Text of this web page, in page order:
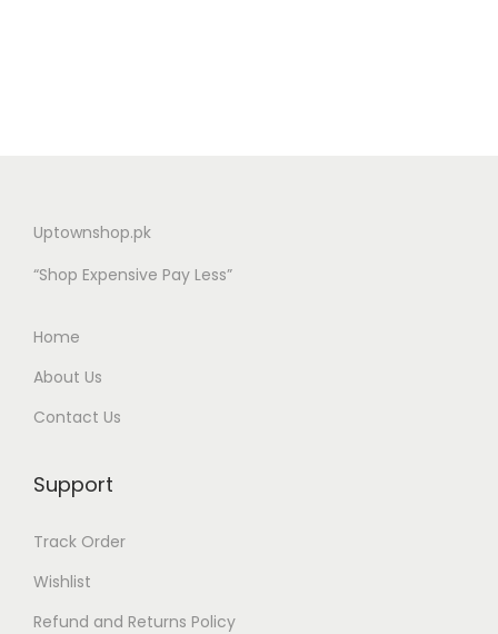
Uptownshop.pk
“Shop Expensive Pay Less”
Home
About Us
Contact Us
Support
Track Order
Wishlist
Refund and Returns Policy